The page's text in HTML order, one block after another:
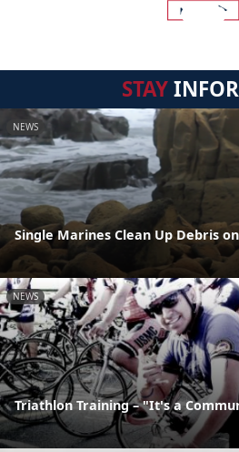
STAY
NEWS
Single Marines Clean Up Debris
NEWS
Triathlon Training – "It's a